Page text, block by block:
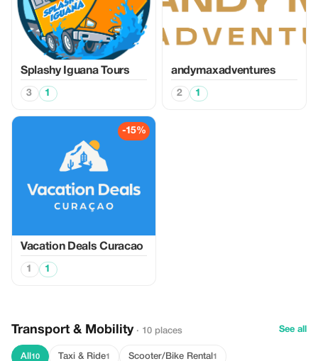
Splashy Iguana Tours
3 1
andymaxadventures
2 1
-15%
Vacation Deals Curacao
1 1
Transport & Mobility · 10 places See all
All 10 Taxi & Ride1 Scooter/Bike Rental 1